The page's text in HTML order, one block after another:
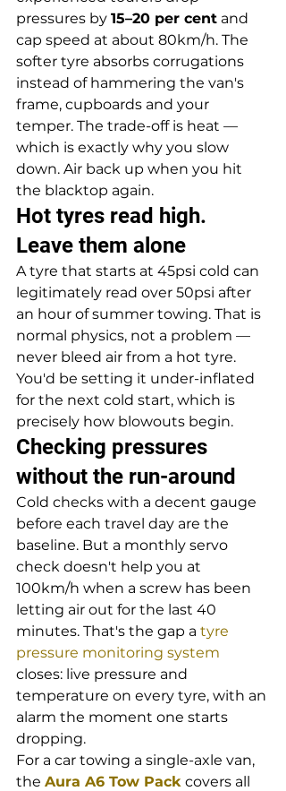
pressures by 15–20 per cent and
cap speed at about 80km/h. The
softer tyre absorbs corrugations
instead of hammering the van's
frame, cupboards and your
temper. The trade-off is heat —
which is exactly why you slow
down. Air back up when you hit
the blacktop again.
Hot tyres read high.
Leave them alone
A tyre that starts at 45psi cold can
legitimately read over 50psi after
an hour of summer towing. That is
normal physics, not a problem —
never bleed air from a hot tyre.
You'd be setting it under-inflated
for the next cold start, which is
precisely how blowouts begin.
Checking pressures
without the run-around
Cold checks with a decent gauge
before each travel day are the
baseline. But a monthly servo
check doesn't help you at
100km/h when a screw has been
letting air out for the last 40
minutes. That's the gap a tyre
pressure monitoring system
closes: live pressure and
temperature on every tyre, with an
alarm the moment one starts
dropping.
For a car towing a single-axle van,
the Aura A6 Tow Pack covers all